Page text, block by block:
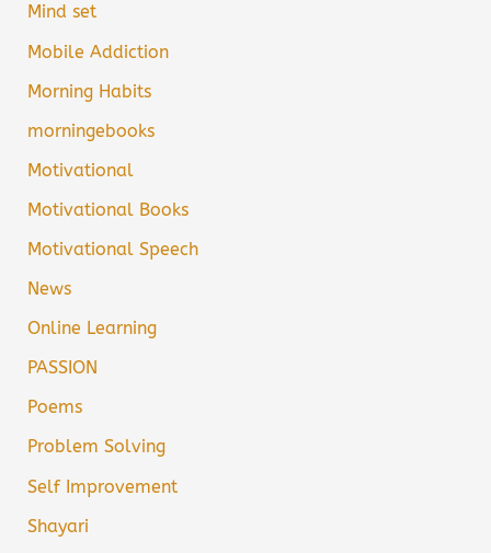
Mind set
Mobile Addiction
Morning Habits
morningebooks
Motivational
Motivational Books
Motivational Speech
News
Online Learning
PASSION
Poems
Problem Solving
Self Improvement
Shayari